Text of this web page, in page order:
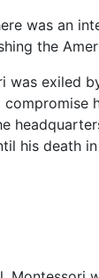
was an
the
was exiled
compromise
his death